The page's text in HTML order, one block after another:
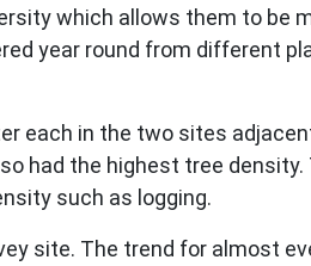
which allows them to be
year round from different
each in the two sites
had the highest tree
such as logging.
site. The trend for almost